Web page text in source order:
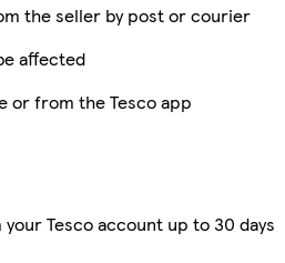
the seller by post or courier
affected
or from the Tesco app
Tesco account up to 30 days